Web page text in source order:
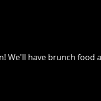
We'll have brunch food